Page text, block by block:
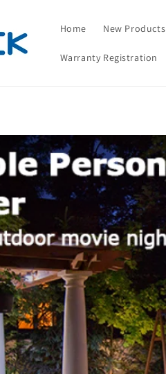
Home New Products
Warranty Registration